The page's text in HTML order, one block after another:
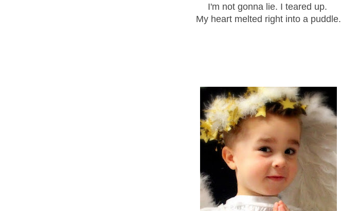
I'm not gonna lie. I teared up.
My heart melted right into a puddle.